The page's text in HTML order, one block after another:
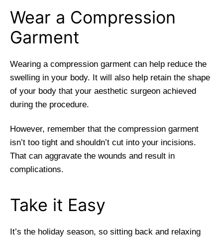
Wear a Compression
Garment
Wearing a compression garment can help reduce the
swelling in your body. It will also help retain the shape
of your body that your aesthetic surgeon achieved
during the procedure.
However, remember that the compression garment
isn’t too tight and shouldn’t cut into your incisions.
That can aggravate the wounds and result in
complications.
Take it Easy
It’s the holiday season, so sitting back and relaxing